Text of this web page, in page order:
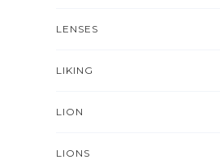
LENSES
LIKING
LION
LIONS